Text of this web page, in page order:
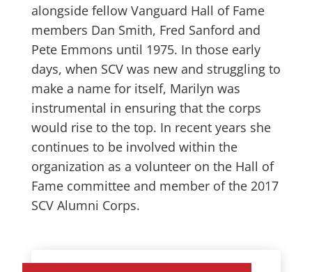
alongside fellow Vanguard Hall of Fame
members Dan Smith, Fred Sanford and
Pete Emmons until 1975. In those early
days, when SCV was new and struggling to
make a name for itself, Marilyn was
instrumental in ensuring that the corps
would rise to the top. In recent years she
continues to be involved within the
organization as a volunteer on the Hall of
Fame committee and member of the 2017
SCV Alumni Corps.